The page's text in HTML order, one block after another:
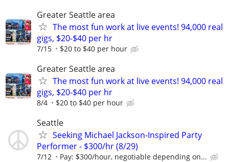
Greater Seattle area
The most fun work at live events! 94,000 real
gigs, $20-$40 per hr
7/15 $20 to $40 per hour
Greater Seattle area
The most fun work at live events! 94,000 real
gigs, $20-$40 per hr
8/4 $20 to $40 per hour
Seattle
Seeking Michael Jackson-Inspired Party
Performer - $300/hr (8/29)
7/12 Pay: $300/hour, negotiable depending on...